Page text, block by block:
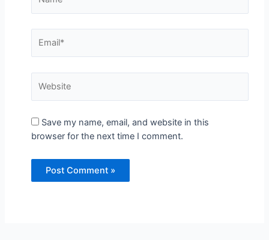
Save my name, email, and website in this browser
for the next time I comment.